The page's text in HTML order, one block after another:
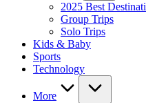
2025 Best
Group Trips
Solo Trips
Kids & Baby
Sports
Technology
More